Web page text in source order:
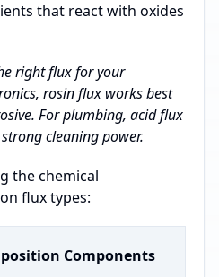
that react with oxides
right flux for your
rosin flux works best
For plumbing, acid flux
cleaning power.
the chemical
flux types:
Components